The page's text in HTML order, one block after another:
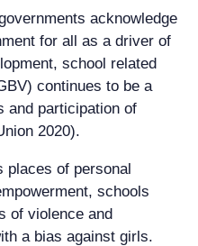
acknowledge
for all as a driver of
school related
continues to be a
and participation of
2020).
places of personal
schools
of violence and
a bias against girls.